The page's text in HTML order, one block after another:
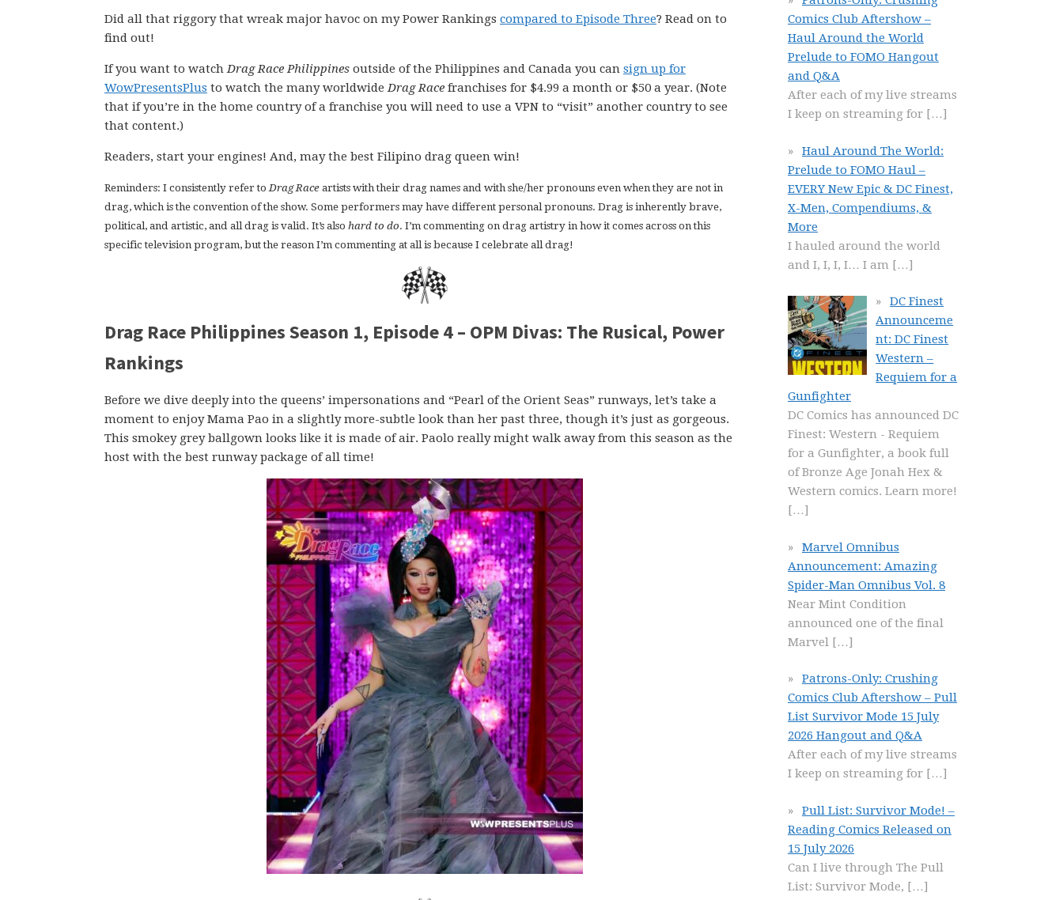
Did all that riggory that wreak major havoc on my Power Rankings compared to Episode Three? Read on to
find out!
If you want to watchDrag Race Philippines outside of the Philippines and Canada you can sign up for
WowPresentsPlus to watch the many worldwideDrag Race franchises for $4.99 a month or $50 a year. (Note
that if you’re in the home country of a franchise you will need to use a VPN to “visit” another country to see
that content.)
Readers, start your engines! And, may the best Filipino drag queen win!
Reminders: I consistently refer toDrag Race artists with their drag names and with she/her pronouns even when they are not in
drag, which is the convention of the show. Some performers may have different personal pronouns. Drag is inherently brave,
political, and artistic, and all drag is valid. It’s also hard to do. I’m commenting on drag artistry in how it comes across on this
specific television program, but the reason I’m commenting at all is because I celebrate all drag!
Drag Race Philippines Season 1, Episode 4 – OPM Divas: The Rusical, Power
Rankings
Before we dive deeply into the queens’ impersonations and “Pearl of the Orient Seas” runways, let’s take a
moment to enjoy Mama Pao in a slightly more-subtle look than her past three, though it’s just as gorgeous.
This smokey grey ballgown looks like it is made of air. Paolo really might walk away from this season as the
host with the best runway package of all time!
Comics Club Aftershow –
Haul Around the World
Prelude to FOMO Hangout
and Q&A
After each of my live streams
I keep on streaming for […]
Haul Around The World:
Prelude to FOMO Haul –
EVERY New Epic & DC Finest,
X-Men, Compendiums, &
More
I hauled around the world
and I, I, I, I… I am […]
DC Finest
Announceme
nt: DC Finest
Western –
Requiem for a
Gunfighter
DC Comics has announced DC
Finest: Western - Requiem
for a Gunfighter, a book full
of Bronze Age Jonah Hex &
Western comics. Learn more!
[…]
Marvel Omnibus
Announcement: Amazing
Spider-Man Omnibus Vol. 8
Near Mint Condition
announced one of the final
Marvel […]
Patrons-Only: Crushing
Comics Club Aftershow – Pull
List Survivor Mode 15 July
2026 Hangout and Q&A
After each of my live streams
I keep on streaming for […]
Pull List: Survivor Mode! –
Reading Comics Released on
15 July 2026
Can I live through The Pull
List: Survivor Mode, […]